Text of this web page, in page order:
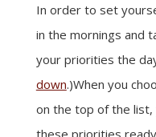
In order to set
in the mornings and
your priorities the
down.)When you
on the top of the list,
these priorities